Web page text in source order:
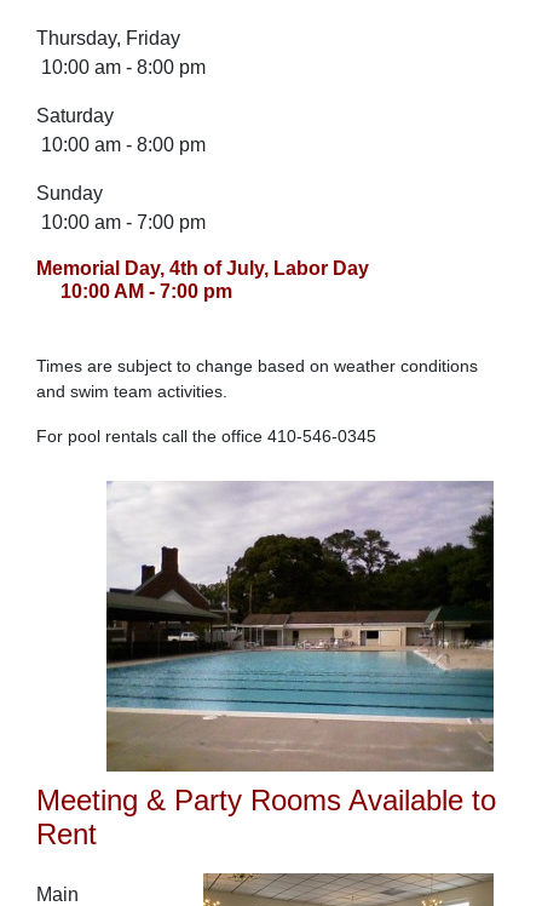
Thursday, Friday
10:00 am - 8:00 pm
Saturday
10:00 am - 8:00 pm
Sunday
10:00 am - 7:00 pm
Memorial Day, 4th of July, Labor Day
10:00 AM - 7:00 pm
Times are subject to change based on weather conditions
and swim team activities.
For pool rentals call the office 410-546-0345
Meeting & Party Rooms Available to
Rent
Main